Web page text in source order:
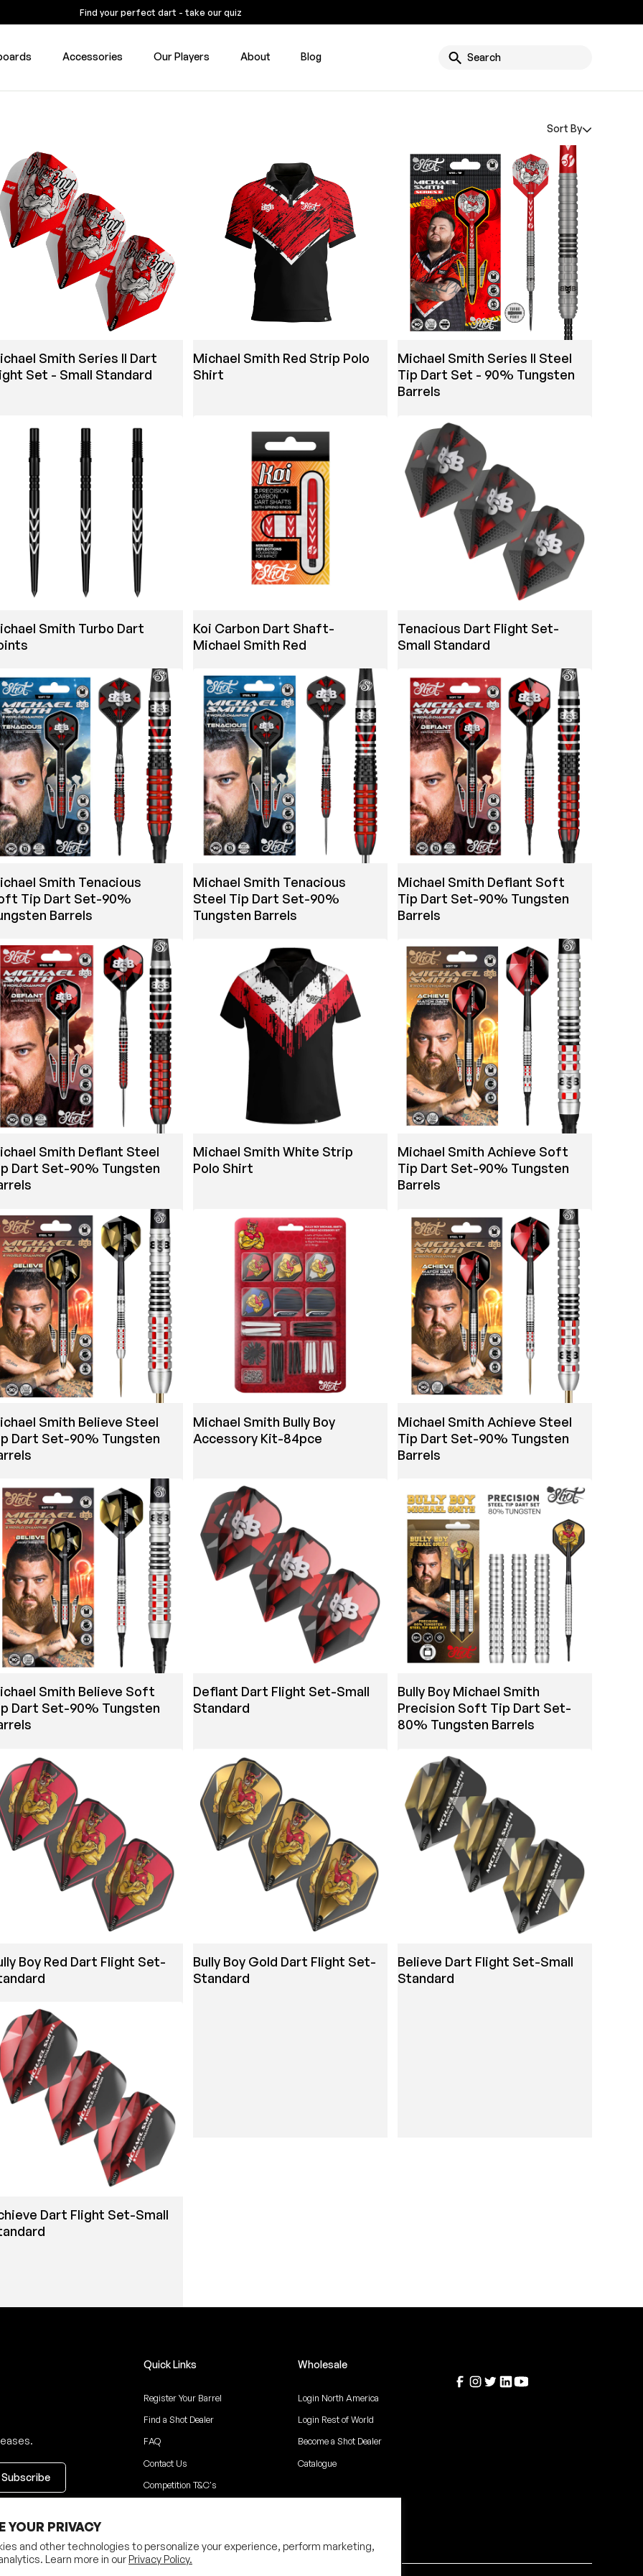
YOUR PRIVACY
and other technologies to personalize your experience, perform marketing,
Learn more in our Privacy Policy.
Find your perfect dart - take our quiz
Accessories Our Players About Blog Search
Sort By
Smith Series II Dart
Set - Small Standard
Michael Smith Red Strip Polo
Shirt
Michael Smith Series II Steel
Tip Dart Set - 90% Tungsten
Barrels
Smith Turbo Dart
Koi Carbon Dart Shaft-
Michael Smith Red
Tenacious Dart Flight Set-
Small Standard
Smith Tenacious
Tip Dart Set-90%
Barrels
Michael Smith Tenacious
Steel Tip Dart Set-90%
Tungsten Barrels
Michael Smith Defiant Soft
Tip Dart Set-90% Tungsten
Barrels
Smith Defiant Steel
Dart Set-90% Tungsten
Michael Smith White Strip
Polo Shirt
Michael Smith Achieve Soft
Tip Dart Set-90% Tungsten
Barrels
Smith Believe Steel
Dart Set-90% Tungsten
Michael Smith Bully Boy
Accessory Kit-84pce
Michael Smith Achieve Steel
Tip Dart Set-90% Tungsten
Barrels
Smith Believe Soft
Dart Set-90% Tungsten
Defiant Dart Flight Set-Small
Standard
Bully Boy Michael Smith
Precision Soft Tip Dart Set-
80% Tungsten Barrels
Boy Red Dart Flight Set-
Bully Boy Gold Dart Flight Set-
Standard
Believe Dart Flight Set-Small
Standard
Dart Flight Set-Small
updates
Quick Links
Register Your Barrel
Find a Shot Dealer
FAQ
Contact Us
Competition T&C's
Wholesale
Login North America
Login Rest of World
Become a Shot Dealer
Catalogue